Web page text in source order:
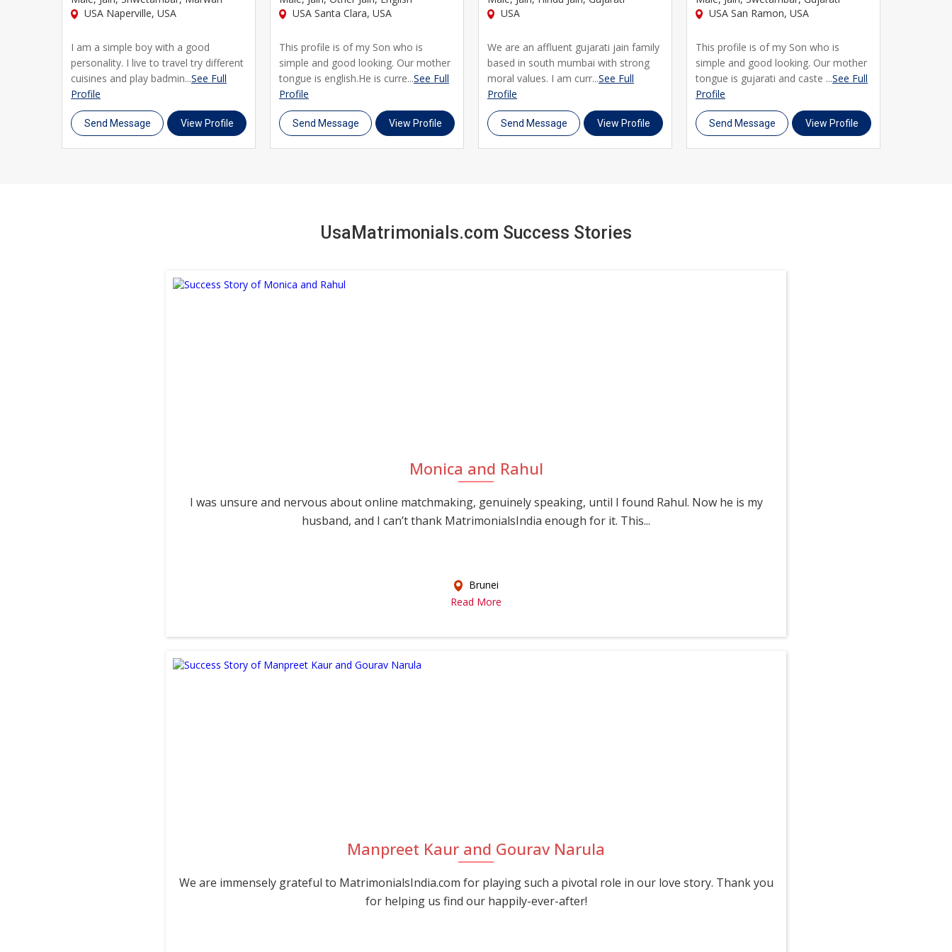
USA Naperville, USA
I am a simple boy with a good
personality. I live to travel try different
cuisines and play badmin...See Full
Profile
Send Message View Profile
USA Santa Clara, USA
This profile is of my Son who is
simple and good looking. Our mother
tongue is english.He is curre...See Full
Profile
Send Message View Profile
USA
We are an affluent gujarati jain family
based in south mumbai with strong
moral values. I am curr...See Full
Profile
Send Message View Profile
USA San Ramon, USA
This profile is of my Son who is
simple and good looking. Our mother
tongue is gujarati and caste ...See Full
Profile
Send Message View Profile
UsaMatrimonials.com Success Stories
Monica and Rahul
I was unsure and nervous about online matchmaking, genuinely speaking, until I found Rahul. Now he is my
husband, and I can’t thank MatrimonialsIndia enough for it. This...
Brunei
Read More
Manpreet Kaur and Gourav Narula
We are immensely grateful to MatrimonialsIndia.com for playing such a pivotal role in our love story. Thank you
for helping us find our happily-ever-after!